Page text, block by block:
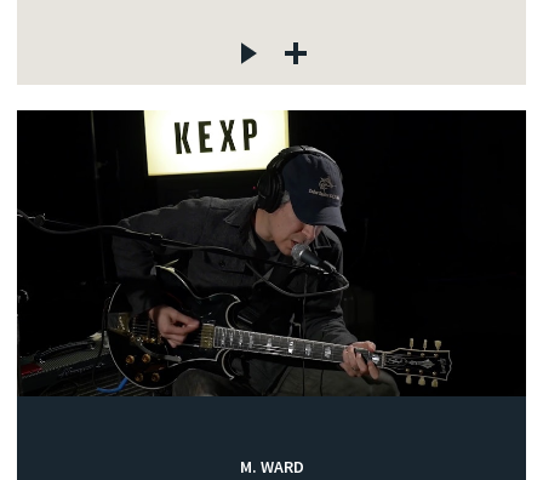
M. WARD